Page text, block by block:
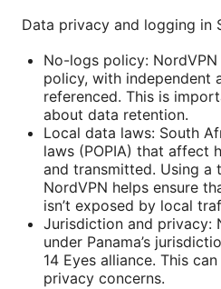
Data privacy and logging in
No-logs policy:
policy, with independent
referenced. This is
about data retention.
Local data laws: South
laws (POPIA) that affect
and transmitted. Using a
NordVPN helps ensure
isn’t exposed by local
Jurisdiction and privacy:
under Panama’s
14 Eyes alliance. This
privacy concerns.